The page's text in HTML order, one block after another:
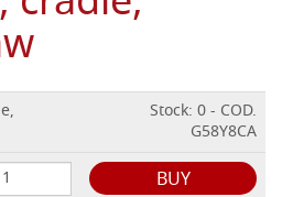
Stock: 0 - COD.
G58Y8CA
BUY